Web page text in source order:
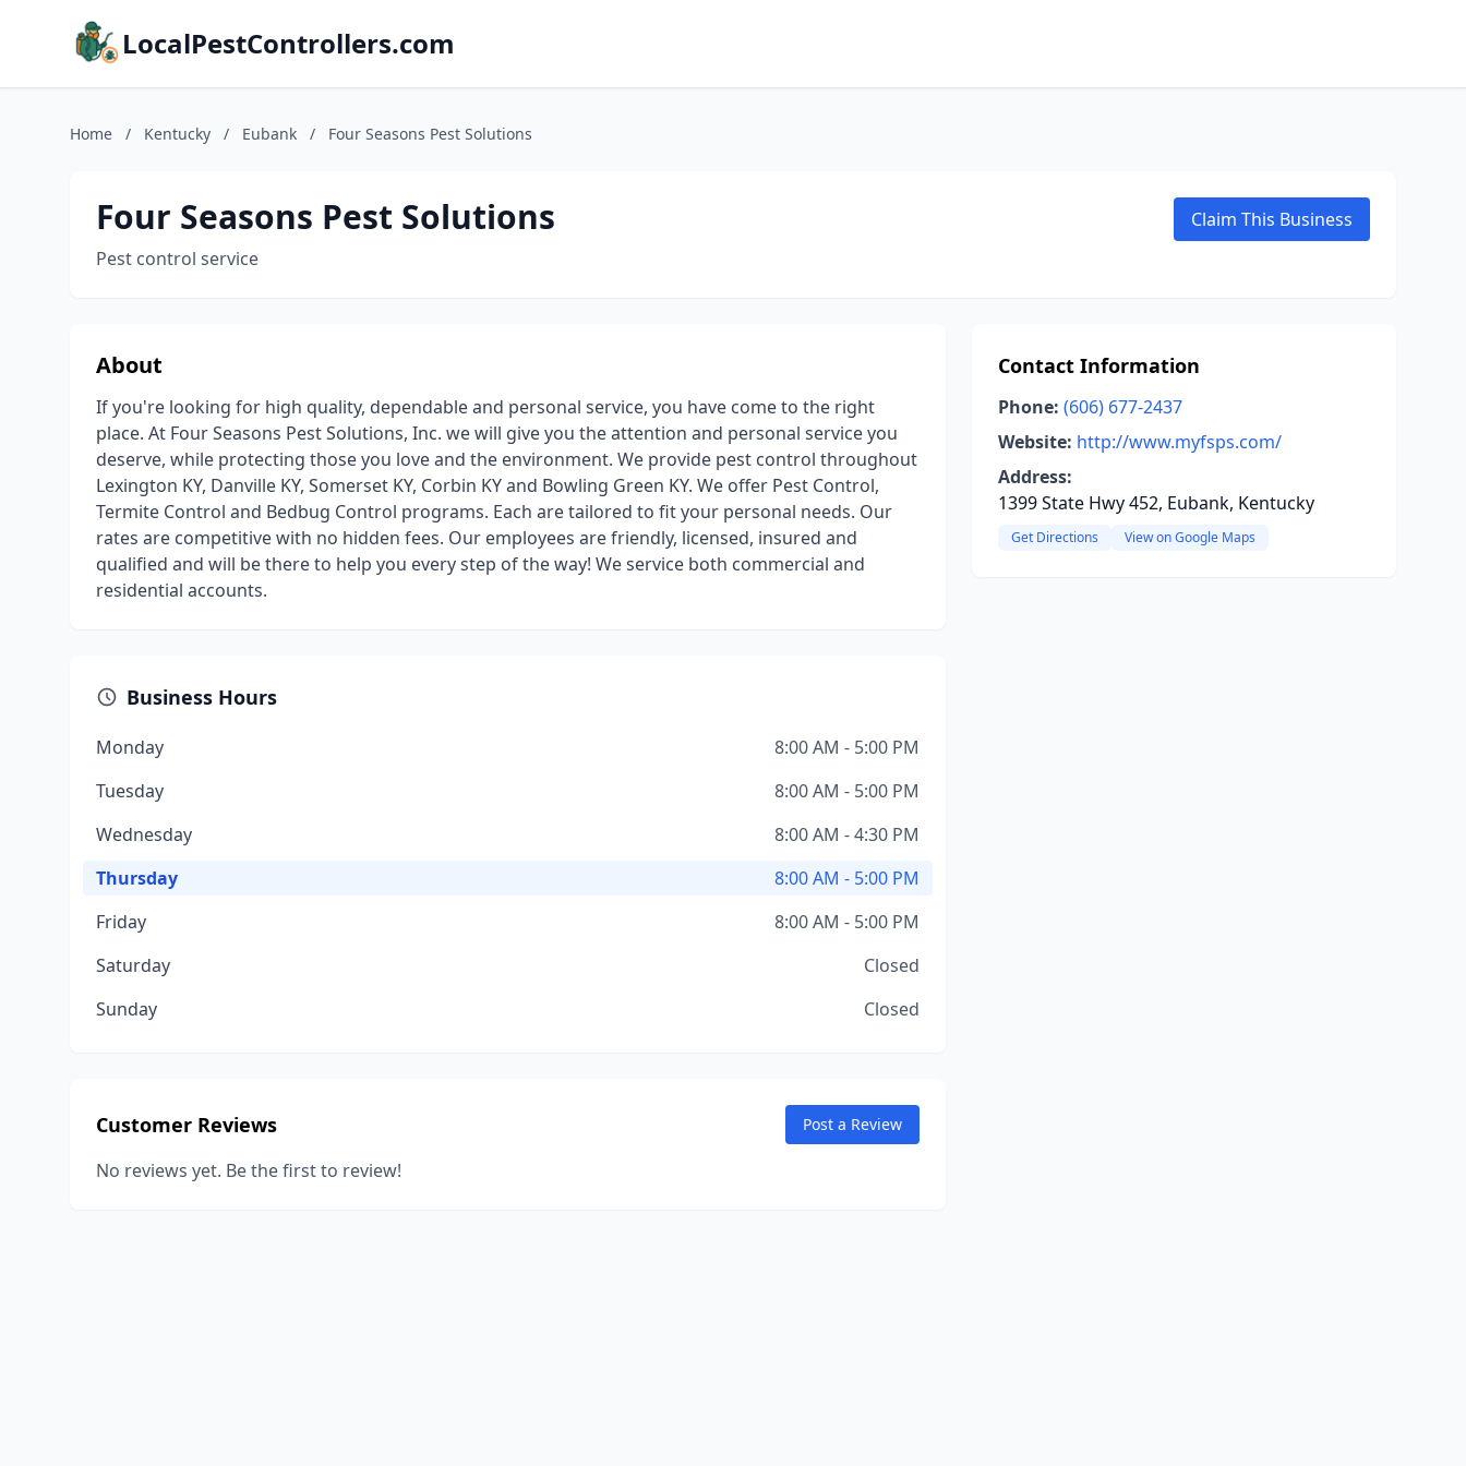
LocalPestControllers.com
Home / Kentucky / Eubank / Four Seasons Pest Solutions
Four Seasons Pest Solutions
Pest control service
Claim This Business
About
If you're looking for high quality, dependable and personal service, you have come to the right
place. At Four Seasons Pest Solutions, Inc. we will give you the attention and personal service you
deserve, while protecting those you love and the environment. We provide pest control throughout
Lexington KY, Danville KY, Somerset KY, Corbin KY and Bowling Green KY. We offer Pest Control,
Termite Control and Bedbug Control programs. Each are tailored to fit your personal needs. Our
rates are competitive with no hidden fees. Our employees are friendly, licensed, insured and
qualified and will be there to help you every step of the way! We service both commercial and
residential accounts.
Business Hours
Monday
8:00 AM - 5:00 PM
Tuesday
8:00 AM - 5:00 PM
Wednesday
8:00 AM - 4:30 PM
Thursday
8:00 AM - 5:00 PM
Friday
8:00 AM - 5:00 PM
Saturday
Closed
Sunday
Closed
Customer Reviews Post a Review
No reviews yet. Be the first to review!
Contact Information
Phone: (606) 677-2437
Website: http://www.myfsps.com/
Address:
1399 State Hwy 452, Eubank, Kentucky
Get Directions View on Google Maps